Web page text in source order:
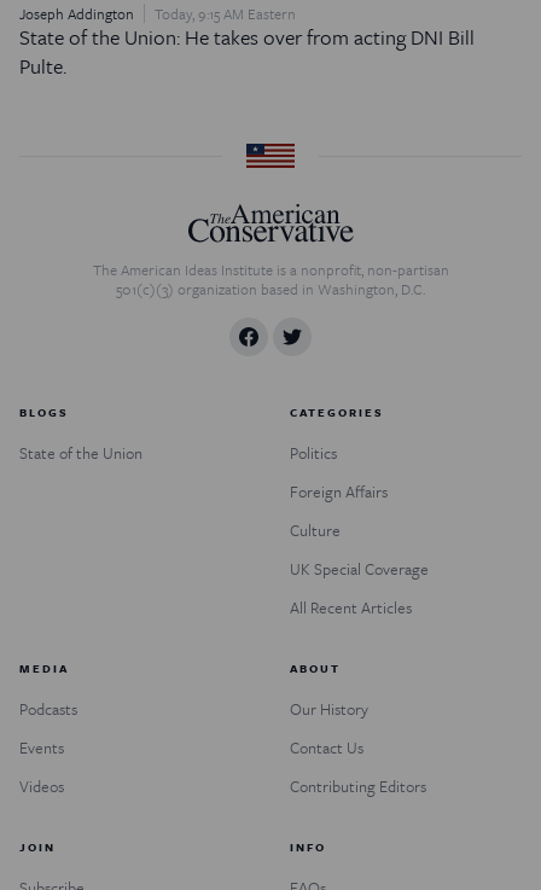
Joseph Addington Today, 9:15 AM Eastern
State of the Union: He takes over from acting DNI Bill
Pulte.
The American Ideas Institute is a nonprofit, non-partisan
501(c)(3) organization based in Washington, D.C.
BLOGS
State of the Union
CATEGORIES
Politics
Foreign Affairs
Culture
UK Special Coverage
All Recent Articles
MEDIA
Podcasts
Events
Videos
ABOUT
Our History
Contact Us
Contributing Editors
JOIN INFO